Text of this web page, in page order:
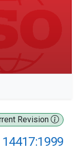
Revision
14417:1999